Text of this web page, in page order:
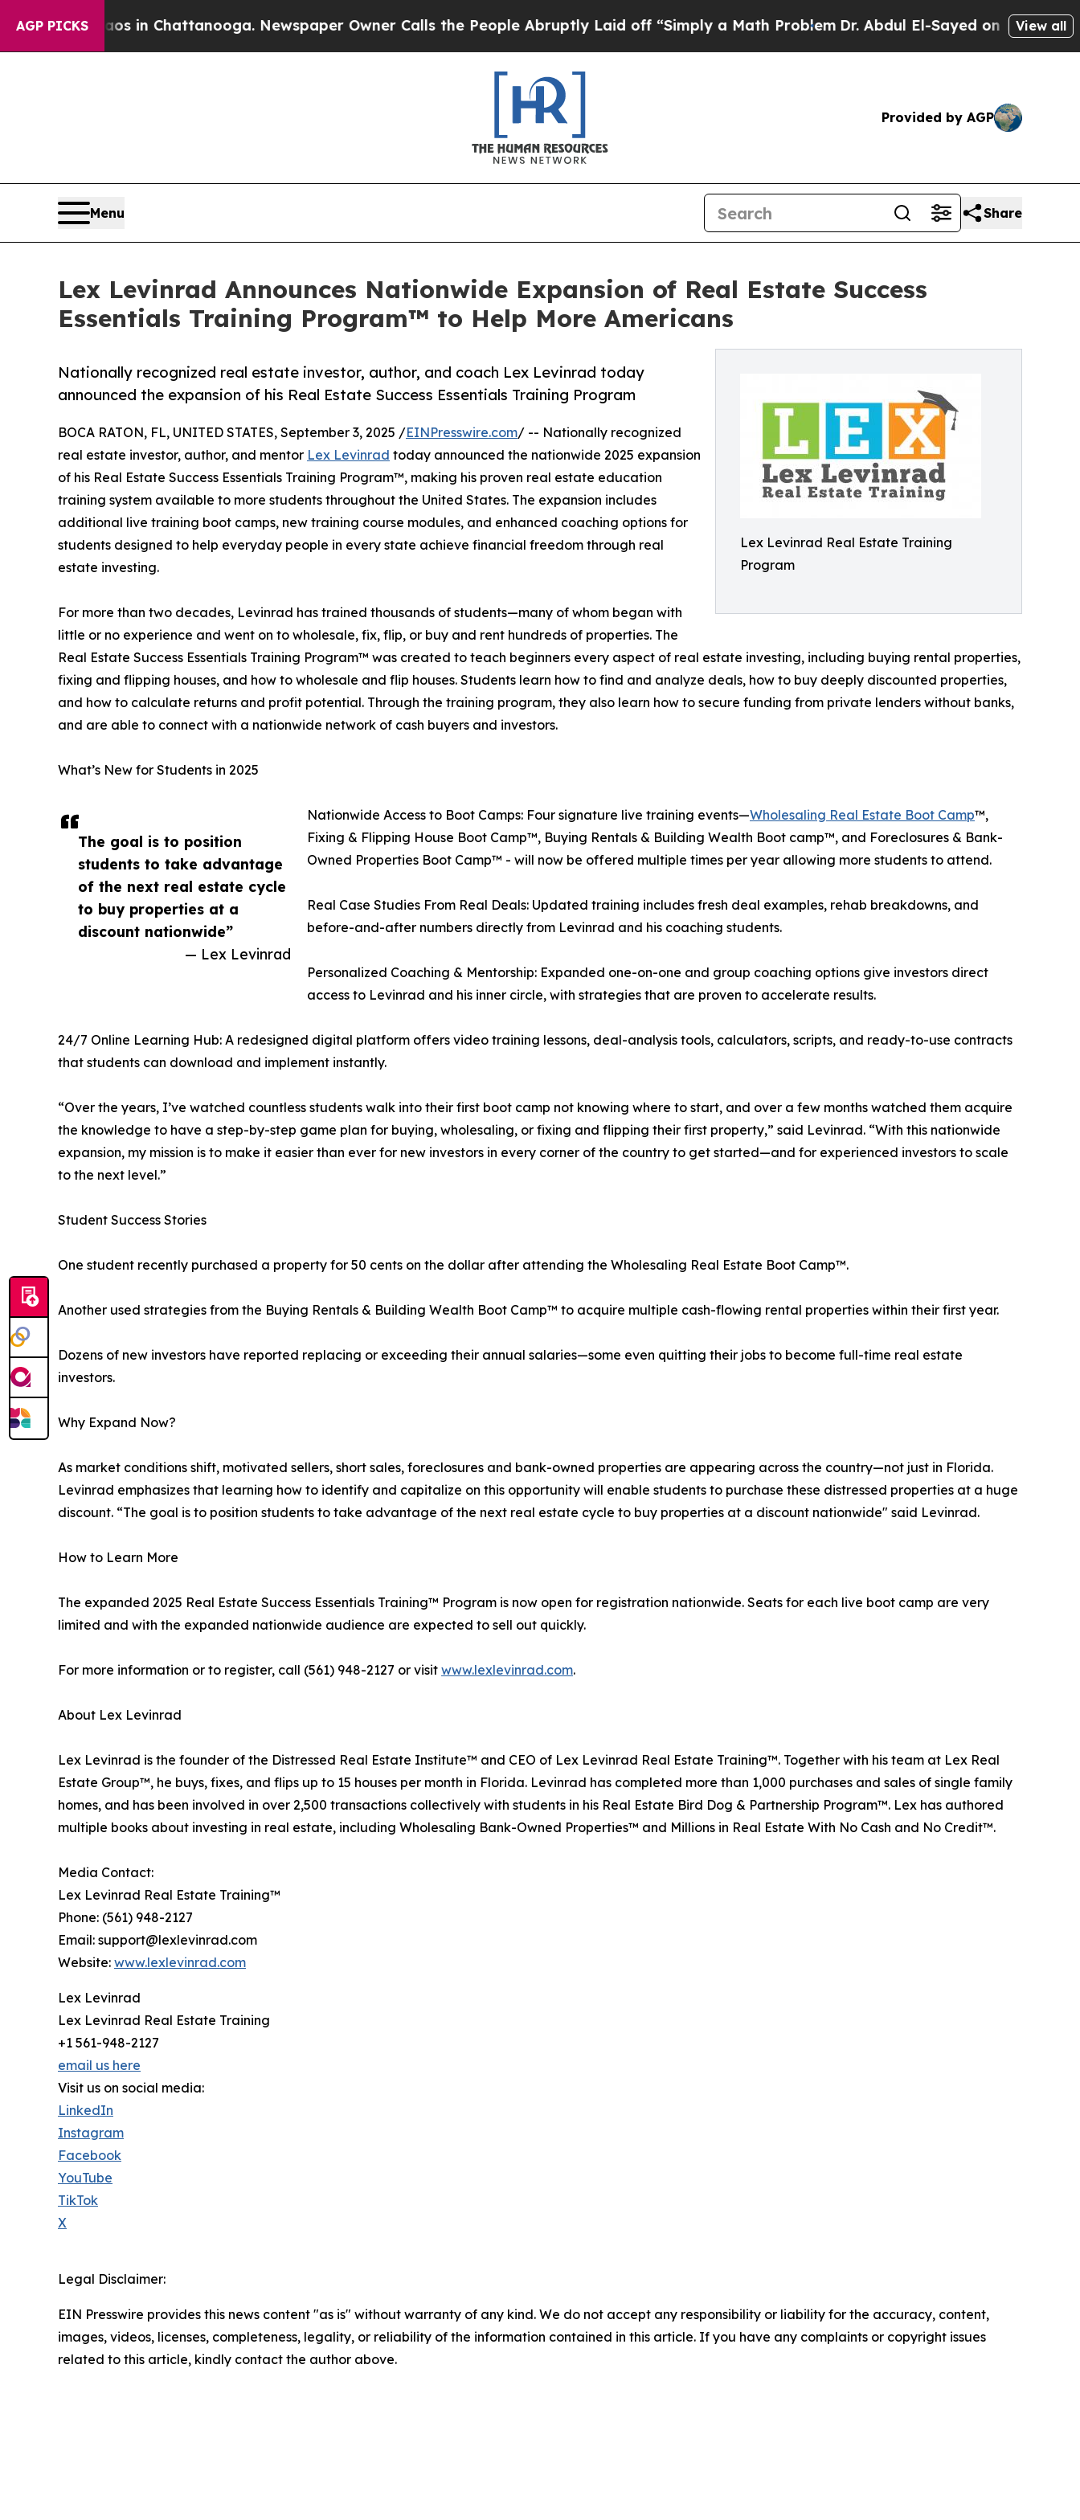
AGP PICKS
Chaos in Chattanooga. Newspaper Owner Calls the People Abruptly Laid off “Simply a Math ProblemDr. Abdul El-Sayed on Historic View all
Provided by AGP
Menu Share
Lex Levinrad Announces Nationwide Expansion of Real Estate Success
Essentials Training Program™ to Help More Americans
Lex Levinrad Real Estate Training
Program
Nationally recognized real estate investor, author, and coach Lex Levinrad today
announced the expansion of his Real Estate Success Essentials Training Program
The goal is to position
students to take advantage
of the next real estate cycle
to buy properties at a
discount nationwide”
— Lex Levinrad
BOCA RATON, FL, UNITED STATES, September 3, 2025 /EINPresswire.com/ -- Nationally recognized
real estate investor, author, and mentor Lex Levinrad today announced the nationwide 2025 expansion
of his Real Estate Success Essentials Training Program™, making his proven real estate education
training system available to more students throughout the United States. The expansion includes
additional live training boot camps, new training course modules, and enhanced coaching options for
students designed to help everyday people in every state achieve financial freedom through real
estate investing.
For more than two decades, Levinrad has trained thousands of students—many of whom began with
little or no experience and went on to wholesale, fix, flip, or buy and rent hundreds of properties. The
Real Estate Success Essentials Training Program™ was created to teach beginners every aspect of real estate investing, including buying rental properties,
fixing and flipping houses, and how to wholesale and flip houses. Students learn how to find and analyze deals, how to buy deeply discounted properties,
and how to calculate returns and profit potential. Through the training program, they also learn how to secure funding from private lenders without banks,
and are able to connect with a nationwide network of cash buyers and investors.
What’s New for Students in 2025
Nationwide Access to Boot Camps: Four signature live training events—Wholesaling Real Estate Boot Camp™,
Fixing & Flipping House Boot Camp™, Buying Rentals & Building Wealth Boot camp™, and Foreclosures & Bank-
Owned Properties Boot Camp™ - will now be offered multiple times per year allowing more students to attend.
Real Case Studies From Real Deals: Updated training includes fresh deal examples, rehab breakdowns, and
before-and-after numbers directly from Levinrad and his coaching students.
Personalized Coaching & Mentorship: Expanded one-on-one and group coaching options give investors direct
access to Levinrad and his inner circle, with strategies that are proven to accelerate results.
24/7 Online Learning Hub: A redesigned digital platform offers video training lessons, deal-analysis tools, calculators, scripts, and ready-to-use contracts
that students can download and implement instantly.
“Over the years, I’ve watched countless students walk into their first boot camp not knowing where to start, and over a few months watched them acquire
the knowledge to have a step-by-step game plan for buying, wholesaling, or fixing and flipping their first property,” said Levinrad. “With this nationwide
expansion, my mission is to make it easier than ever for new investors in every corner of the country to get started—and for experienced investors to scale
to the next level.”
Student Success Stories
One student recently purchased a property for 50 cents on the dollar after attending the Wholesaling Real Estate Boot Camp™.
Another used strategies from the Buying Rentals & Building Wealth Boot Camp™ to acquire multiple cash-flowing rental properties within their first year.
Dozens of new investors have reported replacing or exceeding their annual salaries—some even quitting their jobs to become full-time real estate
investors.
Why Expand Now?
As market conditions shift, motivated sellers, short sales, foreclosures and bank-owned properties are appearing across the country—not just in Florida.
Levinrad emphasizes that learning how to identify and capitalize on this opportunity will enable students to purchase these distressed properties at a huge
discount. “The goal is to position students to take advantage of the next real estate cycle to buy properties at a discount nationwide" said Levinrad.
How to Learn More
The expanded 2025 Real Estate Success Essentials Training™ Program is now open for registration nationwide. Seats for each live boot camp are very
limited and with the expanded nationwide audience are expected to sell out quickly.
For more information or to register, call (561) 948-2127 or visit www.lexlevinrad.com.
About Lex Levinrad
Lex Levinrad is the founder of the Distressed Real Estate Institute™ and CEO of Lex Levinrad Real Estate Training™. Together with his team at Lex Real
Estate Group™, he buys, fixes, and flips up to 15 houses per month in Florida. Levinrad has completed more than 1,000 purchases and sales of single family
homes, and has been involved in over 2,500 transactions collectively with students in his Real Estate Bird Dog & Partnership Program™. Lex has authored
multiple books about investing in real estate, including Wholesaling Bank-Owned Properties™ and Millions in Real Estate With No Cash and No Credit™.
Media Contact:
Lex Levinrad Real Estate Training™
Phone: (561) 948-2127
Email: support@lexlevinrad.com
Website: www.lexlevinrad.com
Lex Levinrad
Lex Levinrad Real Estate Training
+1 561-948-2127
email us here
Visit us on social media:
LinkedIn
Instagram
Facebook
YouTube
TikTok
X
Legal Disclaimer:
EIN Presswire provides this news content "as is" without warranty of any kind. We do not accept any responsibility or liability for the accuracy, content,
images, videos, licenses, completeness, legality, or reliability of the information contained in this article. If you have any complaints or copyright issues
related to this article, kindly contact the author above.